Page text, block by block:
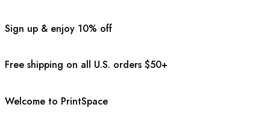
Sign up & enjoy 10% off
Free shipping on all U.S. orders $50+
Welcome to PrintSpace